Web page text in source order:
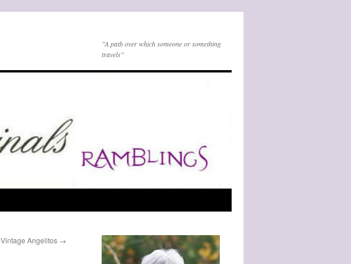
"A path over which someone or something
travels"
Vintage Angelitos →